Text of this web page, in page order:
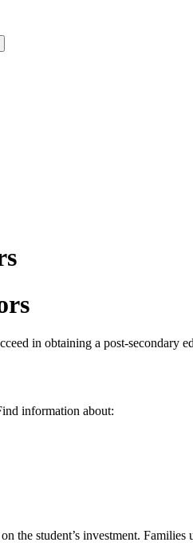
in obtaining a post-secondary
information about:
the student’s investment.